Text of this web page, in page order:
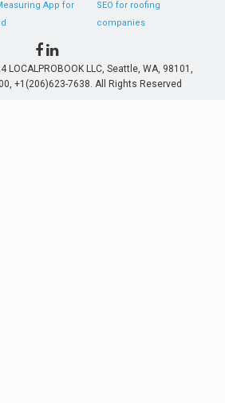
App for
SEO for roofing
companies
LOCALPROBOOK LLC, Seattle, WA, 98101,
+1(206)623-7638. All Rights Reserved